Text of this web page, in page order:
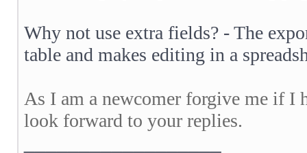
Why not use extra fields? - The
table and makes editing in a
As I am a newcomer forgive me if I
look forward to your replies.